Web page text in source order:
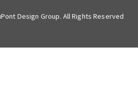
Design Group. All Rights Reserved